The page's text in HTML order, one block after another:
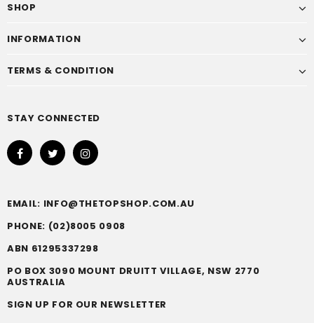
SHOP
INFORMATION
TERMS & CONDITION
STAY CONNECTED
EMAIL: INFO@THETOPSHOP.COM.AU
PHONE: (02)8005 0908
ABN 61295337298
PO BOX 3090 MOUNT DRUITT VILLAGE, NSW 2770
AUSTRALIA
SIGN UP FOR OUR NEWSLETTER